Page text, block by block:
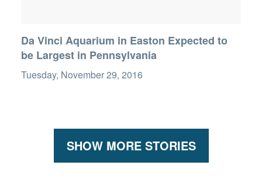
Da Vinci Aquarium in Easton Expected to
be Largest in Pennsylvania
Tuesday, November 29, 2016
SHOW MORE STORIES